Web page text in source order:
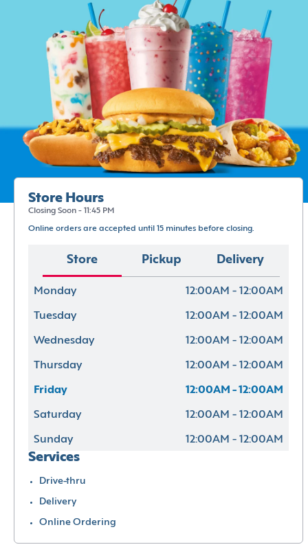
Store Hours
Closing Soon - 11:45 PM
Online orders are accepted until 15 minutes before closing.
Store Pickup Delivery
Monday 12:00AM - 12:00AM
Tuesday 12:00AM - 12:00AM
Wednesday 12:00AM - 12:00AM
Thursday 12:00AM - 12:00AM
Friday 12:00AM - 12:00AM
Saturday 12:00AM - 12:00AM
Sunday 12:00AM - 12:00AM
Services
Drive-thru
Delivery
Online Ordering